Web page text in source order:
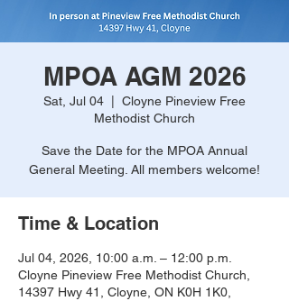
MPOA AGM 2026
Sat, Jul 04
Cloyne Pineview Free
Methodist Church
Save the Date for the MPOA Annual
General Meeting. All members welcome!
Time & Location
Jul 04, 2026, 10:00 a.m. – 12:00 p.m.
Cloyne Pineview Free Methodist Church,
14397 Hwy 41, Cloyne, ON K0H 1K0,